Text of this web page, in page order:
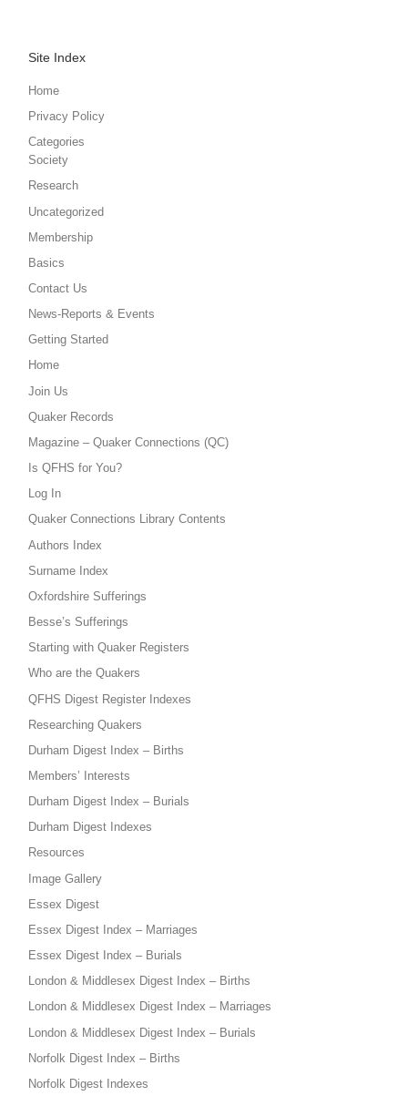
Site Index
Home
Privacy Policy
Categories
Society
Research
Uncategorized
Membership
Basics
Contact Us
News-Reports & Events
Getting Started
Home
Join Us
Quaker Records
Magazine – Quaker Connections (QC)
Is QFHS for You?
Log In
Quaker Connections Library Contents
Authors Index
Surname Index
Oxfordshire Sufferings
Besse’s Sufferings
Starting with Quaker Registers
Who are the Quakers
QFHS Digest Register Indexes
Researching Quakers
Durham Digest Index – Births
Members’ Interests
Durham Digest Index – Burials
Durham Digest Indexes
Resources
Image Gallery
Essex Digest
Essex Digest Index – Marriages
Essex Digest Index – Burials
London & Middlesex Digest Index – Births
London & Middlesex Digest Index – Marriages
London & Middlesex Digest Index – Burials
Norfolk Digest Index – Births
Norfolk Digest Indexes